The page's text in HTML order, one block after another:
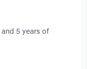
5 years of